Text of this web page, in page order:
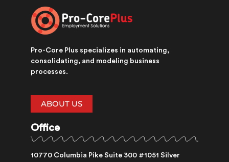
Pro-Core Plus specializes in automating,
consolidating, and modeling business
processes.
ABOUT US
Office
10770 Columbia Pike Suite 300 #1051 Silver